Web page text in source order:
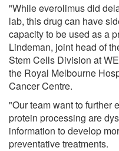
"While everolimus did
lab, this drug can have
capacity to be used as a
Lindeman, joint head of
Stem Cells Division at
the Royal Melbourne
Cancer Centre.
"Our team want to further
protein processing are
information to develop
preventative treatments.